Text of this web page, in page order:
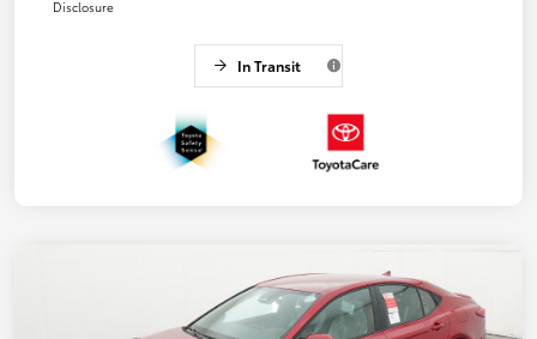
Disclosure
In Transit